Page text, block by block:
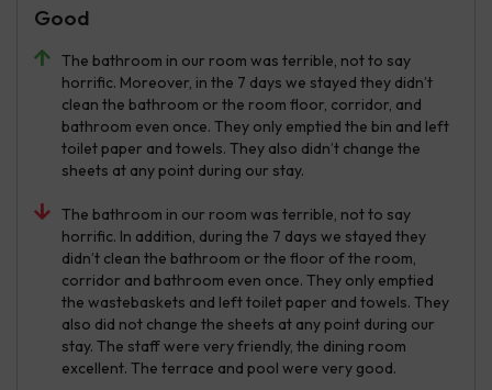
The bathroom in our room was terrible, not to say
horrific. Moreover, in the 7 days we stayed they didn’t
clean the bathroom or the room floor, corridor, and
bathroom even once. They only emptied the bin and left
toilet paper and towels. They also didn’t change the
sheets at any point during our stay.
The bathroom in our room was terrible, not to say
horrific. In addition, during the 7 days we stayed they
didn’t clean the bathroom or the floor of the room,
corridor and bathroom even once. They only emptied
the wastebaskets and left toilet paper and towels. They
also did not change the sheets at any point during our
stay. The staff were very friendly, the dining room
excellent. The terrace and pool were very good.
Good